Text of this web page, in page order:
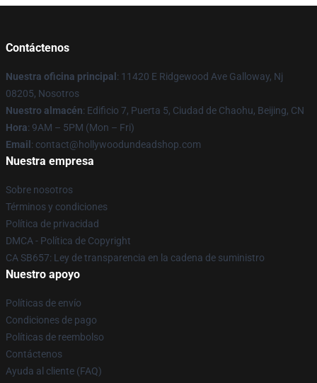
Contáctenos
Nuestra oficina principal : 11420 E Ridgewood Ave Galloway, Nj
08205, Nosotros
Nuestro almacén: Edificio 7, Puerta 5, Ciudad de Chaohu, Beijing, CN
Hora: 9AM – 5PM (Mon – Fri)
Email : contact@hollywoodundeadshop.com
Nuestra empresa
Sobre nosotros
Términos y condiciones
Política de privacidad
DMCA - Política de Copyright
CA SB657: Ley de transparencia en la cadena de suministro
Nuestro apoyo
Políticas de envío
Condiciones de pago
Políticas de reembolso
Contáctenos
Ayuda al cliente (FAQ)